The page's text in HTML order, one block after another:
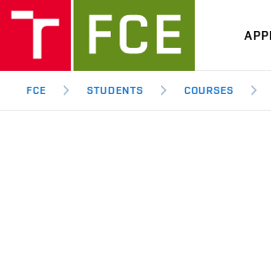
FCE STUDENTS COURSES